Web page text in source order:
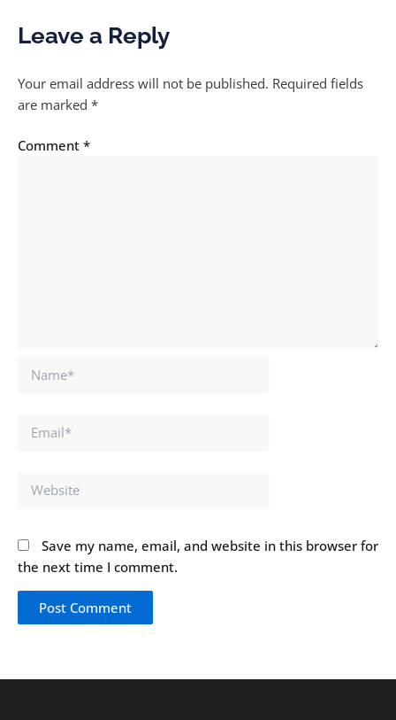
Leave a Reply
Your email address will not be published. Required fields
are marked *
Comment *
Name*
Email*
Website
Save my name, email, and website in this browser for
the next time I comment.